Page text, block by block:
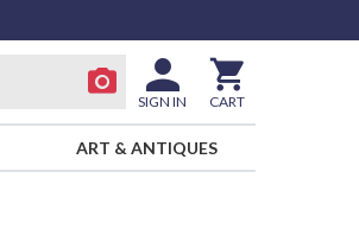
SIGN IN CART
ART & ANTIQUES